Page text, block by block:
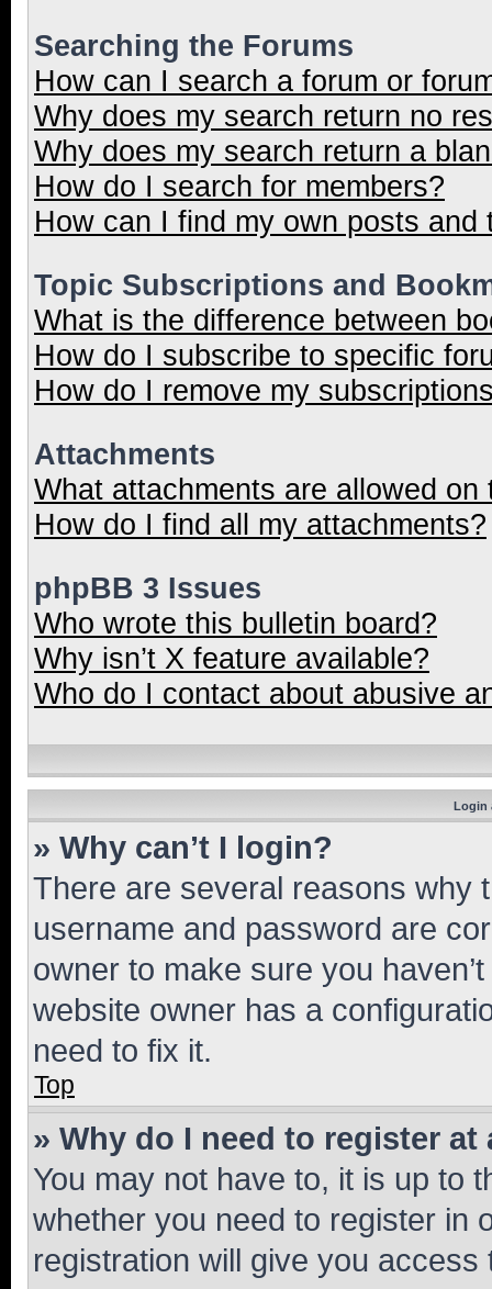
Searching the Forums
How can I search a forum or
Why does my search return no
Why does my search return a
How do I search for members?
How can I find my own posts and
Topic Subscriptions and
What is the difference between
How do I subscribe to specific
How do I remove my
Attachments
What attachments are allowed on
How do I find all my attachments?
phpBB 3 Issues
Who wrote this bulletin board?
Why isn’t X feature available?
Who do I contact about abusive
Login
» Why can’t I login?
There are several reasons why
username and password are
owner to make sure you
website owner has a
need to fix it.
Top
» Why do I need to register at
You may not have to, it is up to
whether you need to register in
registration will give you